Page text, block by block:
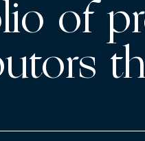
of